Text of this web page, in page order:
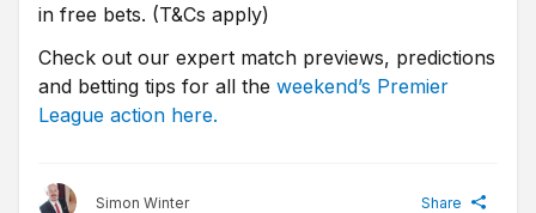
in free bets. (T&Cs apply)
Check out our expert match previews, predictions
and betting tips for all the weekend’s Premier
League action here.
Share
Simon Winter